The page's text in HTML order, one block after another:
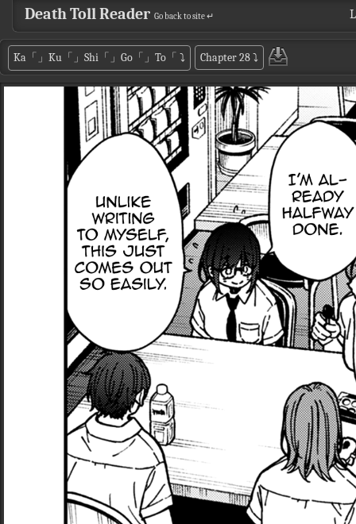
Death Toll Reader Go back to site ↵
Ka「」Ku「」Shi「」Go「」To「 ⤵ Chapter 28⤵